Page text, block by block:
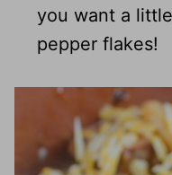
you want a
pepper flakes!